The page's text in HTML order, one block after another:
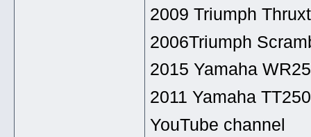
2009 Triumph
2006Triumph
2015 Yamaha
2011 Yamaha
YouTube channel